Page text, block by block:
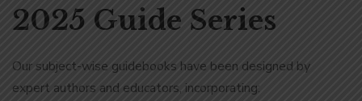
2025 Guide Series
Our subject-wise guidebooks have been designed by
expert authors and educators, incorporating: